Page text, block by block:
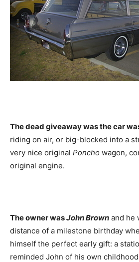
The dead giveaway was the car
riding on air, or big-blocked into a
very nice original Poncho wagon,
original engine.
The owner wasJohn Brown and he
distance of a milestone birthday
himself the perfect early gift: a
reminded John of his own